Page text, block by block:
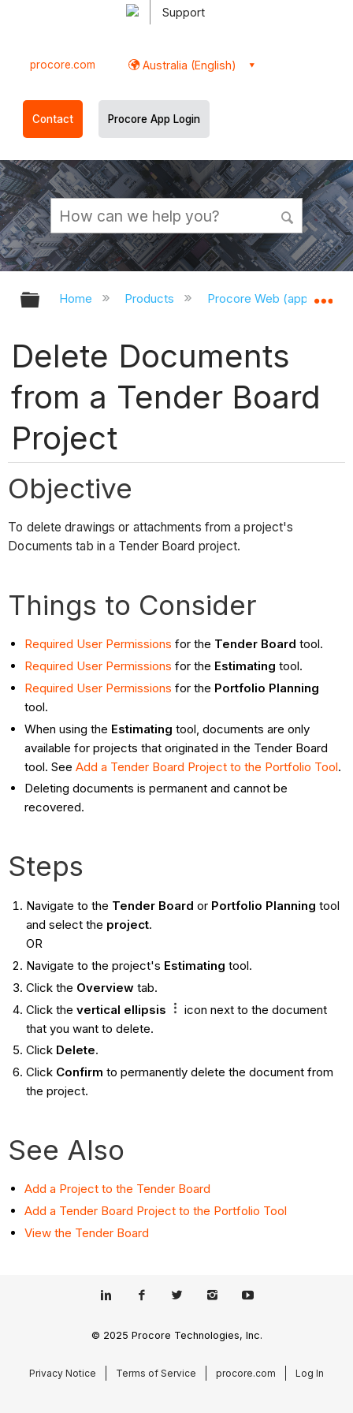
Support
procore.com Australia (English)
Contact Procore App Login
Expand/collapse global hierarchy
Home Products Procore Web
Delete Documents
from a Tender Board
Project
Objective
To delete drawings or attachments from a project's
Documents tab in a Tender Board project.
Things to Consider
Required User Permissions for the Tender Board tool.
Required User Permissions for the Estimating tool.
Required User Permissions for the Portfolio Planning
tool.
When using the Estimating tool, documents are only
available for projects that originated in the Tender Board
tool. SeeAdd a Tender Board Project to the Portfolio Tool.
Deleting documents is permanent and cannot be
recovered.
Steps
Navigate to the Tender Board or Portfolio Planning tool
and select the project.
OR
Navigate to the project's Estimating tool.
Click the Overviewtab.
Click the vertical ellipsis
icon next to the document
that you want to delete.
Click Delete.
Click Confirm to permanently delete the document from
the project.
See Also
Add a Project to the Tender Board
Add a Tender Board Project to the Portfolio Tool
View the Tender Board
© 2025 Procore Technologies, Inc.
Privacy Notice Terms of Service procore.com Log In